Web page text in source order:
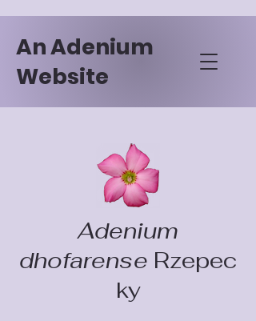
An Adenium
Website
Adenium
dhofarense Rzepec
ky